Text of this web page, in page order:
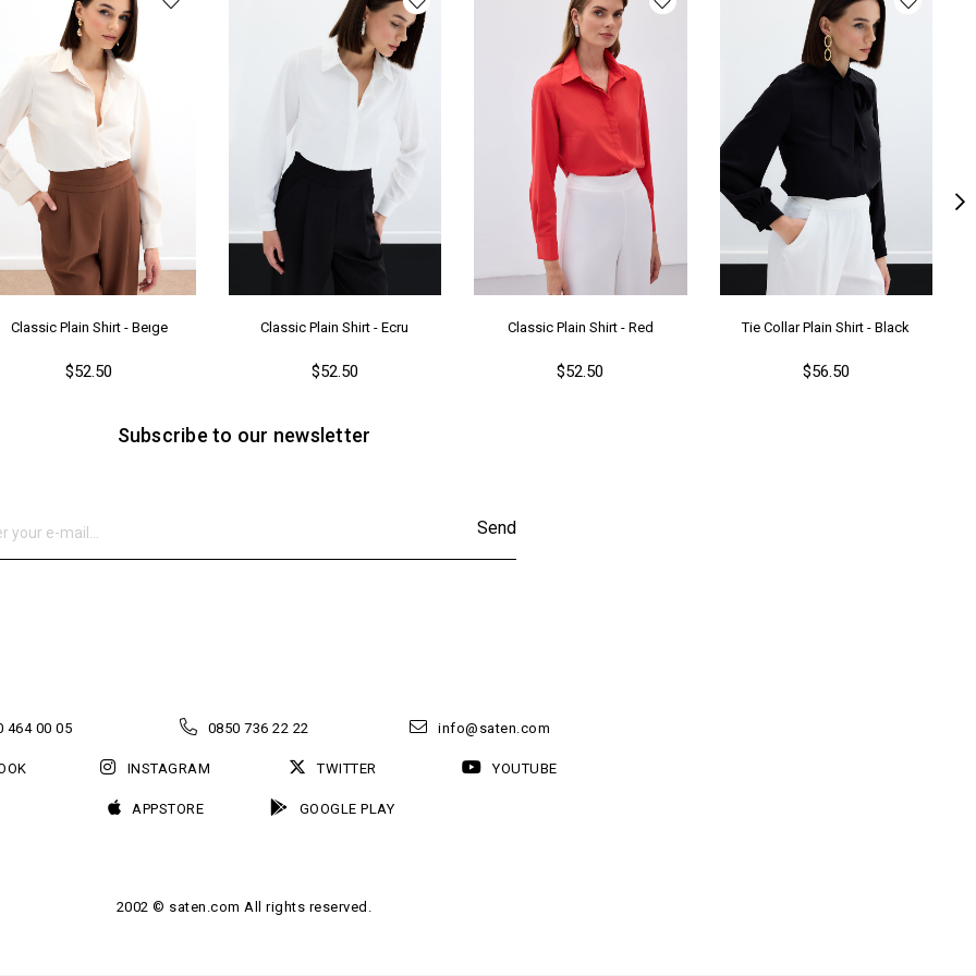
Yetişkin
Classic Plain Shirt - Beıge
$52.50
Classic Plain Shirt - Ecru
$52.50
Classic Plain Shirt - Red
$52.50
Tie Collar Plain Shirt - Black
$56.50
Subscribe to our newsletter
Send
464 00 05 0850 736 22 22 info@saten.com
INSTAGRAM TWITTER YOUTUBE
APPSTORE GOOGLE PLAY
2002 © saten.com All rights reserved.